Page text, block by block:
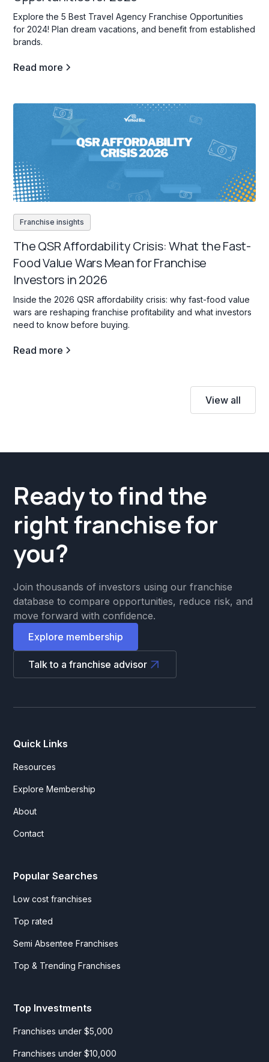
Explore the 5 Best Travel Agency Franchise Opportunities
for 2024! Plan dream vacations, and benefit from established
brands.
Read more
Franchise insights
The QSR Affordability Crisis: What the Fast-
Food Value Wars Mean for Franchise
Investors in 2026
Inside the 2026 QSR affordability crisis: why fast-food value
wars are reshaping franchise profitability and what investors
need to know before buying.
Read more
View all
Ready to find the
right franchise for
you?
Join thousands of investors using our franchise
database to compare opportunities, reduce risk, and
move forward with confidence.
Explore membership
Talk to a franchise advisor
Quick Links
Resources
Explore Membership
About
Contact
Popular Searches
Low cost franchises
Top rated
Semi Absentee Franchises
Top & Trending Franchises
Top Investments
Franchises under $5,000
Franchises under $10,000